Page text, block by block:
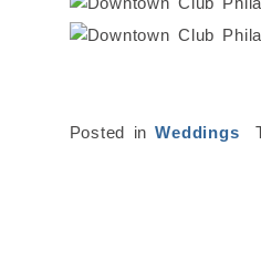
Posted inWeddings